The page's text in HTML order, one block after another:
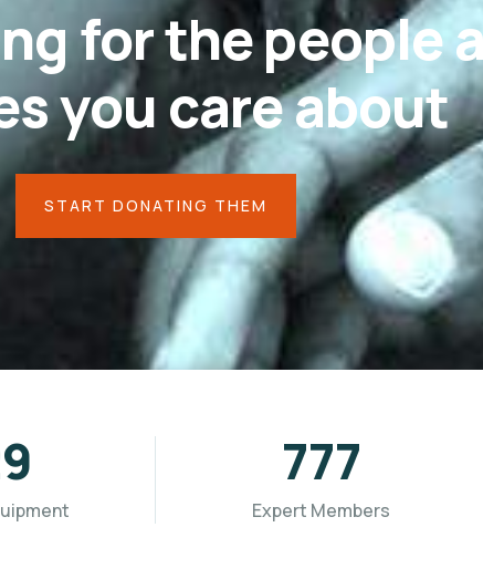
for the people
you care about
START DONATING THEM
Expert Members
955